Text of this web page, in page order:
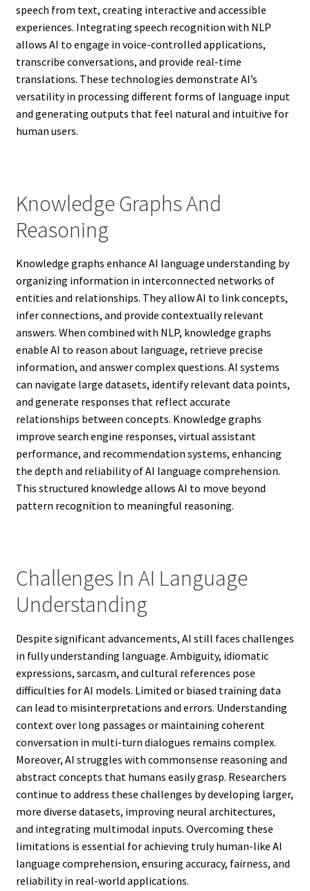
speech from text, creating interactive and accessible
experiences. Integrating speech recognition with NLP
allows AI to engage in voice-controlled applications,
transcribe conversations, and provide real-time
translations. These technologies demonstrate AI’s
versatility in processing different forms of language input
and generating outputs that feel natural and intuitive for
human users.
Knowledge Graphs And
Reasoning
Knowledge graphs enhance AI language understanding by
organizing information in interconnected networks of
entities and relationships. They allow AI to link concepts,
infer connections, and provide contextually relevant
answers. When combined with NLP, knowledge graphs
enable AI to reason about language, retrieve precise
information, and answer complex questions. AI systems
can navigate large datasets, identify relevant data points,
and generate responses that reflect accurate
relationships between concepts. Knowledge graphs
improve search engine responses, virtual assistant
performance, and recommendation systems, enhancing
the depth and reliability of AI language comprehension.
This structured knowledge allows AI to move beyond
pattern recognition to meaningful reasoning.
Challenges In AI Language
Understanding
Despite significant advancements, AI still faces challenges
in fully understanding language. Ambiguity, idiomatic
expressions, sarcasm, and cultural references pose
difficulties for AI models. Limited or biased training data
can lead to misinterpretations and errors. Understanding
context over long passages or maintaining coherent
conversation in multi-turn dialogues remains complex.
Moreover, AI struggles with commonsense reasoning and
abstract concepts that humans easily grasp. Researchers
continue to address these challenges by developing larger,
more diverse datasets, improving neural architectures,
and integrating multimodal inputs. Overcoming these
limitations is essential for achieving truly human-like AI
language comprehension, ensuring accuracy, fairness, and
reliability in real-world applications.